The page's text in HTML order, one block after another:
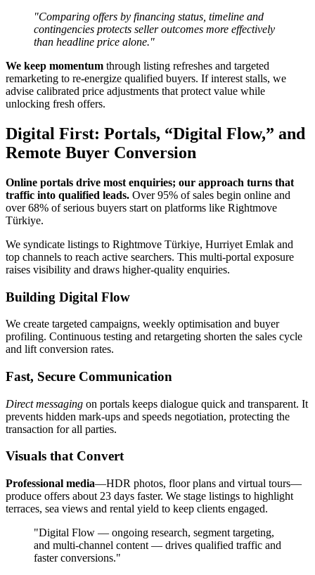
"Comparing offers by financing status, timeline and
contingencies protects seller outcomes more effectively
than headline price alone."
We keep momentum through listing refreshes and targeted
remarketing to re-energize qualified buyers. If interest stalls, we
advise calibrated price adjustments that protect value while
unlocking fresh offers.
Digital First: Portals, “Digital Flow,” and
Remote Buyer Conversion
Online portals drive most enquiries; our approach turns that
traffic into qualified leads. Over 95% of sales begin online and
over 68% of serious buyers start on platforms like Rightmove
Türkiye.
We syndicate listings to Rightmove Türkiye, Hurriyet Emlak and
top channels to reach active searchers. This multi-portal exposure
raises visibility and draws higher-quality enquiries.
Building Digital Flow
We create targeted campaigns, weekly optimisation and buyer
profiling. Continuous testing and retargeting shorten the sales cycle
and lift conversion rates.
Fast, Secure Communication
Direct messaging on portals keeps dialogue quick and transparent. It
prevents hidden mark-ups and speeds negotiation, protecting the
transaction for all parties.
Visuals that Convert
Professional media—HDR photos, floor plans and virtual tours—
produce offers about 23 days faster. We stage listings to highlight
terraces, sea views and rental yield to keep clients engaged.
"Digital Flow — ongoing research, segment targeting,
and multi-channel content — drives qualified traffic and
faster conversions."